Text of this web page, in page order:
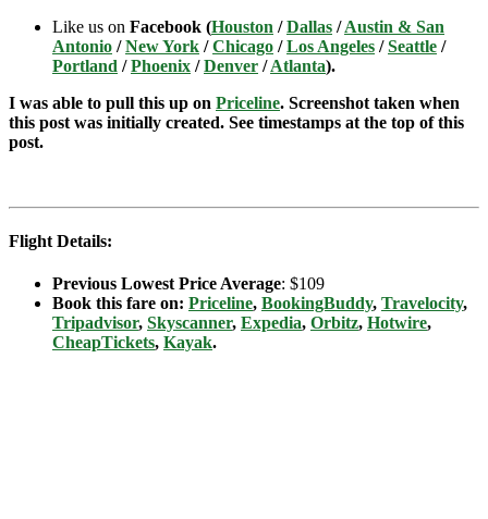
Like us on Facebook (Houston /Dallas /Austin & San
Antonio /New York /Chicago /Los Angeles /Seattle /
Portland /Phoenix /Denver /Atlanta).
I was able to pull this up on Priceline. Screenshot taken when
this post was initially created. See timestamps at the top of this
post.
Flight Details:
Previous Lowest Price Average: $109
Book this fare on: Priceline, BookingBuddy, Travelocity,
Tripadvisor, Skyscanner, Expedia, Orbitz, Hotwire,
CheapTickets, Kayak.